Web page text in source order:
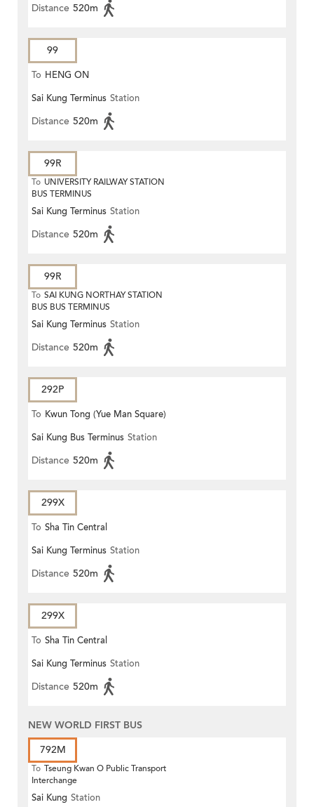
Distance 520m
99
To HENG ON
Sai Kung Terminus Station
Distance 520m
99R
To UNIVERSITY RAILWAY STATION
BUS TERMINUS
Sai Kung Terminus Station
Distance 520m
99R
To SAI KUNG NORTHAY STATION
BUS BUS TERMINUS
Sai Kung Terminus Station
Distance 520m
292P
To Kwun Tong (Yue Man Square)
Sai Kung Bus Terminus Station
Distance 520m
299X
To Sha Tin Central
Sai Kung Terminus Station
Distance 520m
299X
To Sha Tin Central
Sai Kung Terminus Station
Distance 520m
NEW WORLD FIRST BUS
792M
To Tseung Kwan O Public Transport
Interchange
Sai Kung Station